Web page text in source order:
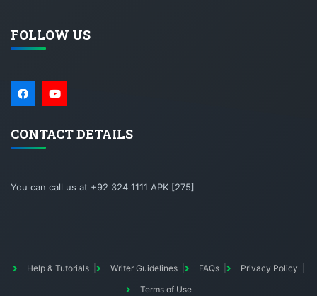
FOLLOW US
CONTACT DETAILS
You can call us at +92 324 1111 APK [275]
Help & Tutorials Writer Guidelines FAQs
Privacy Policy
Terms of Use